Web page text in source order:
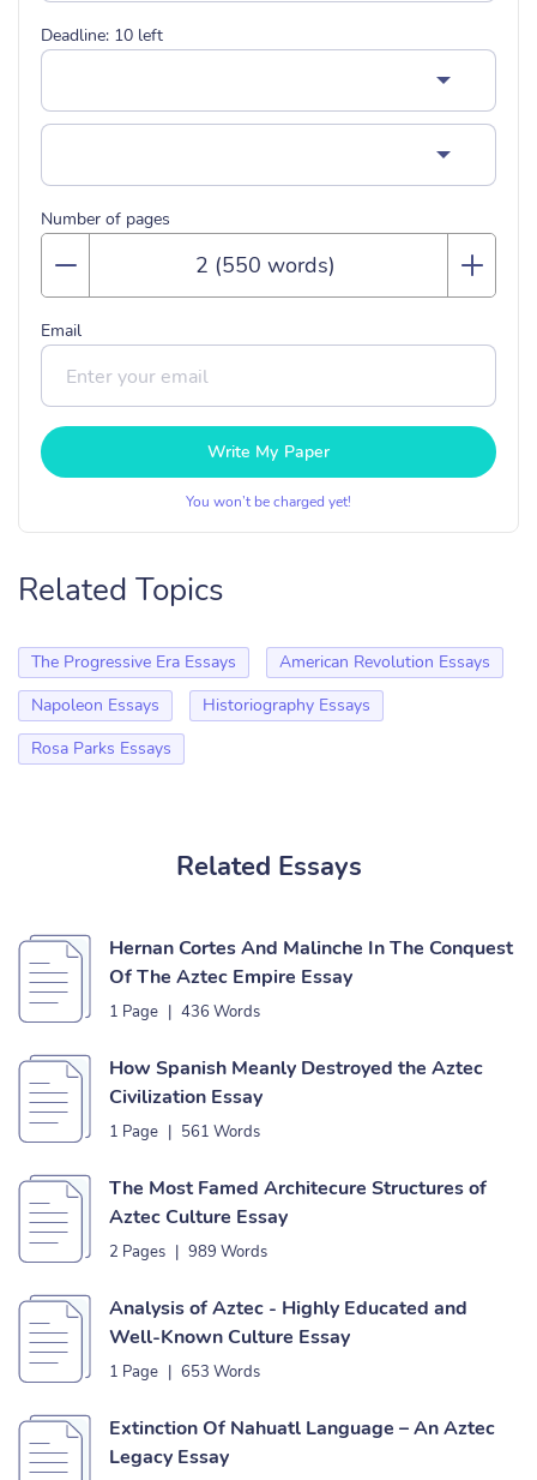
Deadline: 10 left
Number of pages
Email
Write My Paper
You won’t be charged yet!
Related Topics
The Progressive Era Essays
American Revolution Essays
Napoleon Essays
Historiography Essays
Rosa Parks Essays
Related Essays
Hernan Cortes And Malinche In The Conquest
Of The Aztec Empire Essay
1 Page | 436 Words
How Spanish Meanly Destroyed the Aztec
Civilization Essay
1 Page | 561 Words
The Most Famed Architecure Structures of
Aztec Culture Essay
2 Pages | 989 Words
Analysis of Aztec - Highly Educated and
Well-Known Culture Essay
1 Page | 653 Words
Extinction Of Nahuatl Language – An Aztec
Legacy Essay